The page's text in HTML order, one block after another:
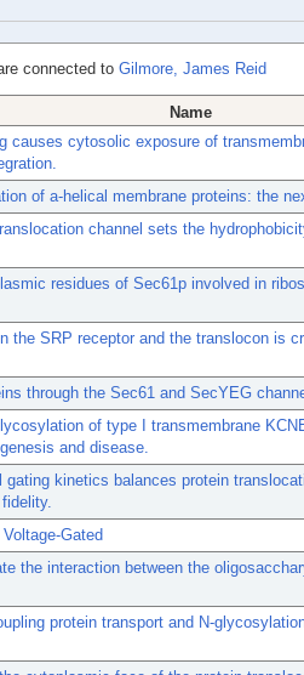
connected to Gilmore, James Reid
Name
causes cytosolic exposure of
of a-helical membrane proteins: the
channel sets the
residues of Sec61p involved in
the SRP receptor and the translocon is
through the Sec61 and SecYEG
of type I transmembrane
and disease.
gating kinetics balances protein
Gated
the interaction between the
protein transport and N-